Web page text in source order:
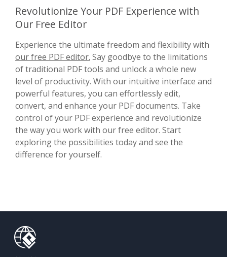
Revolutionize Your PDF Experience with
Our Free Editor
Experience the ultimate freedom and flexibility with
our free PDF editor. Say goodbye to the limitations
of traditional PDF tools and unlock a whole new
level of productivity. With our intuitive interface and
powerful features, you can effortlessly edit,
convert, and enhance your PDF documents. Take
control of your PDF experience and revolutionize
the way you work with our free editor. Start
exploring the possibilities today and see the
difference for yourself.